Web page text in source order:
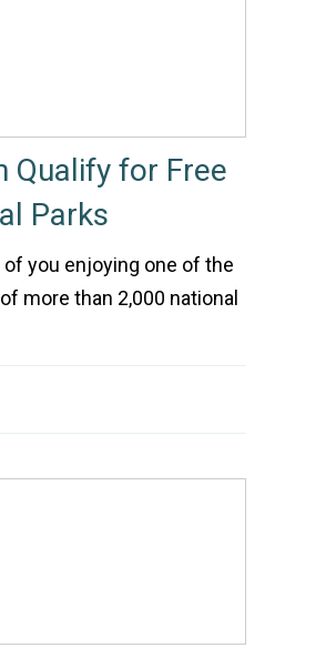
Qualify for Free
Parks
of you enjoying one of the
more than 2,000 national